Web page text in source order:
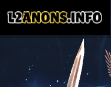
МАСТЕР АККАУНТ